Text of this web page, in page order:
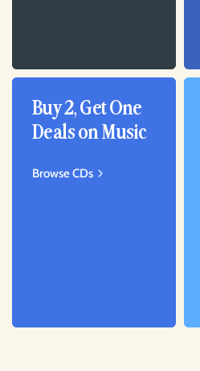
Buy 2, Get One
Deals on Music
Browse CDs